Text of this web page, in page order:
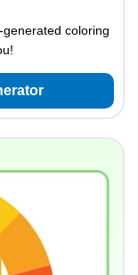
coloring